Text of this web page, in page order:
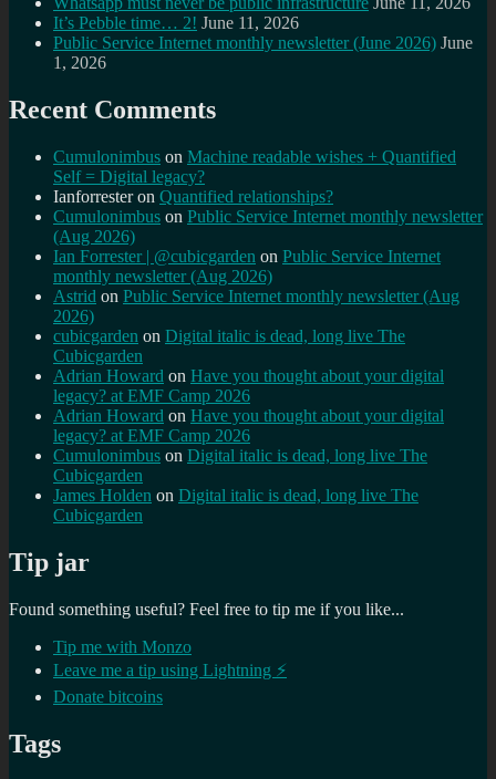
It’s Pebble time… 2! June 11, 2026
Public Service Internet monthly newsletter (June 2026) June
1, 2026
Recent Comments
Cumulonimbus on Machine readable wishes + Quantified
Self = Digital legacy?
Ianforresteron Quantified relationships?
Cumulonimbus on Public Service Internet monthly newsletter
(Aug 2026)
Ian Forrester | @cubicgarden on Public Service Internet
monthly newsletter (Aug 2026)
Astrid on Public Service Internet monthly newsletter (Aug
2026)
cubicgarden on Digital italic is dead, long live The
Cubicgarden
Adrian Howard on Have you thought about your digital
legacy? at EMF Camp 2026
Adrian Howard on Have you thought about your digital
legacy? at EMF Camp 2026
Cumulonimbus on Digital italic is dead, long live The
Cubicgarden
James Holden on Digital italic is dead, long live The
Cubicgarden
Tip jar
Found something useful? Feel free to tip me if you like...
Tip me with Monzo
Leave me a tip using Lightning ⚡
Donate bitcoins
Tags